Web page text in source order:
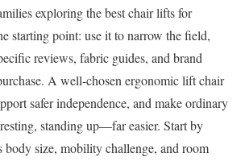
exploring the best chair lifts for
starting point: use it to narrow the field,
reviews, fabric guides, and brand
A well-chosen ergonomic lift chair
safer independence, and make ordinary
standing up—far easier. Start by
body size, mobility challenge, and room